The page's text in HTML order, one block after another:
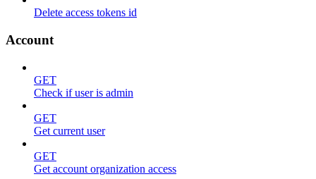
Delete access tokens id
Account
GET
Check if user is admin
GET
Get current user
GET
Get account organization access